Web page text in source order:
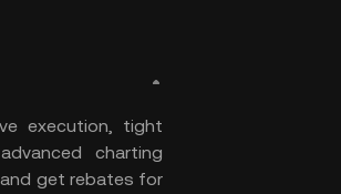
execution, tight
charting
get rebates for